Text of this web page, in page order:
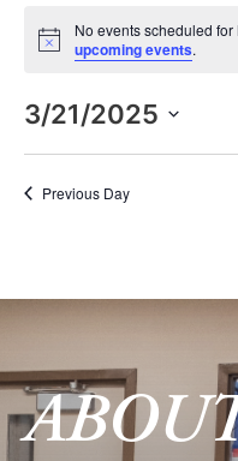
Notice
No events scheduled
upcoming events.
3/21/2025
Previous Day